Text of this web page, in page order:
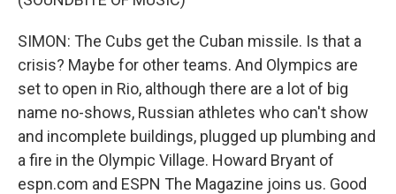
SIMON: The Cubs get the Cuban missile. Is that a
crisis? Maybe for other teams. And Olympics are
set to open in Rio, although there are a lot of big
name no-shows, Russian athletes who can't show
and incomplete buildings, plugged up plumbing and
a fire in the Olympic Village. Howard Bryant of
espn.com and ESPN The Magazine joins us. Good